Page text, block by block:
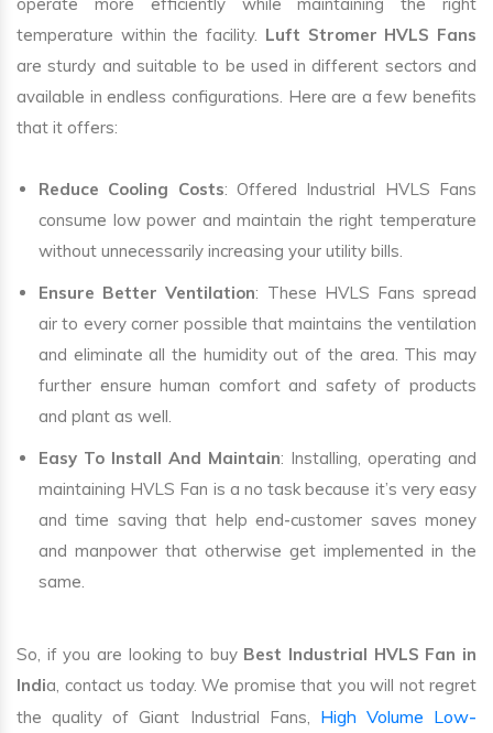
operate more efficiently while maintaining the right
temperature within the facility. Luft Stromer HVLS Fans
are sturdy and suitable to be used in different sectors and
available in endless configurations. Here are a few benefits
that it offers:
Reduce Cooling Costs: Offered Industrial HVLS Fans
consume low power and maintain the right temperature
without unnecessarily increasing your utility bills.
Ensure Better Ventilation: These HVLS Fans spread
air to every corner possible that maintains the ventilation
and eliminate all the humidity out of the area. This may
further ensure human comfort and safety of products
and plant as well.
Easy To Install And Maintain: Installing, operating and
maintaining HVLS Fan is a no task because it’s very easy
and time saving that help end-customer saves money
and manpower that otherwise get implemented in the
same.
So, if you are looking to buy Best Industrial HVLS Fan in
India, contact us today. We promise that you will not regret
the quality of Giant Industrial Fans, High Volume Low-